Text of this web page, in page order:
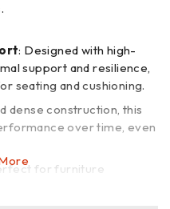
: Designed with high-
support and resilience,
seating and cushioning.
dense construction, this
over time, even
for furniture